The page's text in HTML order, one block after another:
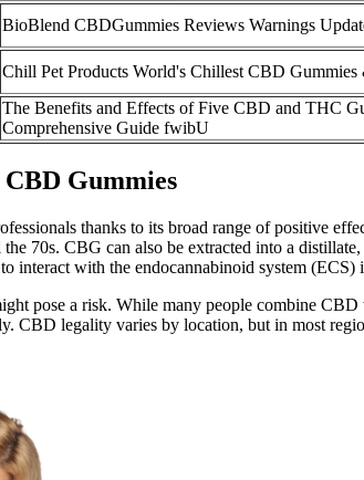
BioBlend CBDGummies Reviews Warnings
Chill Pet Products World's Chillest CBD
The Benefits and Effects of Five CBD and THC
Comprehensive Guide fwibU
Gummies
thanks to its broad range of positive
70s. CBG can also be extracted into a
interact with the endocannabinoid system (ECS)
pose a risk. While many people combine
CBD legality varies by location, but in most